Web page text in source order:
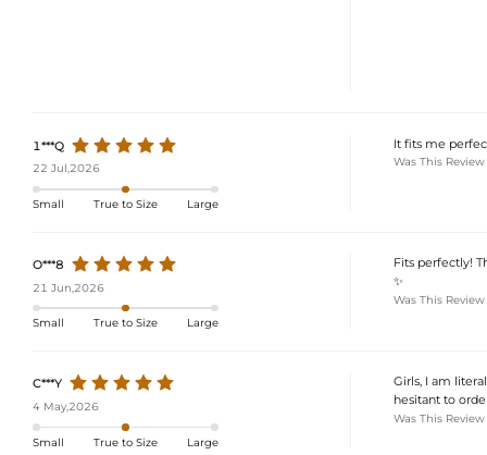
1***Q
22 Jul,2026
Small True to Size Large
It fits me
Was This
O***8
21 Jun,2026
Small True to Size Large
Fits perfectly!
✨
Was This
C***Y
4 May,2026
Small True to Size Large
Girls, I am
hesitant to
Was This